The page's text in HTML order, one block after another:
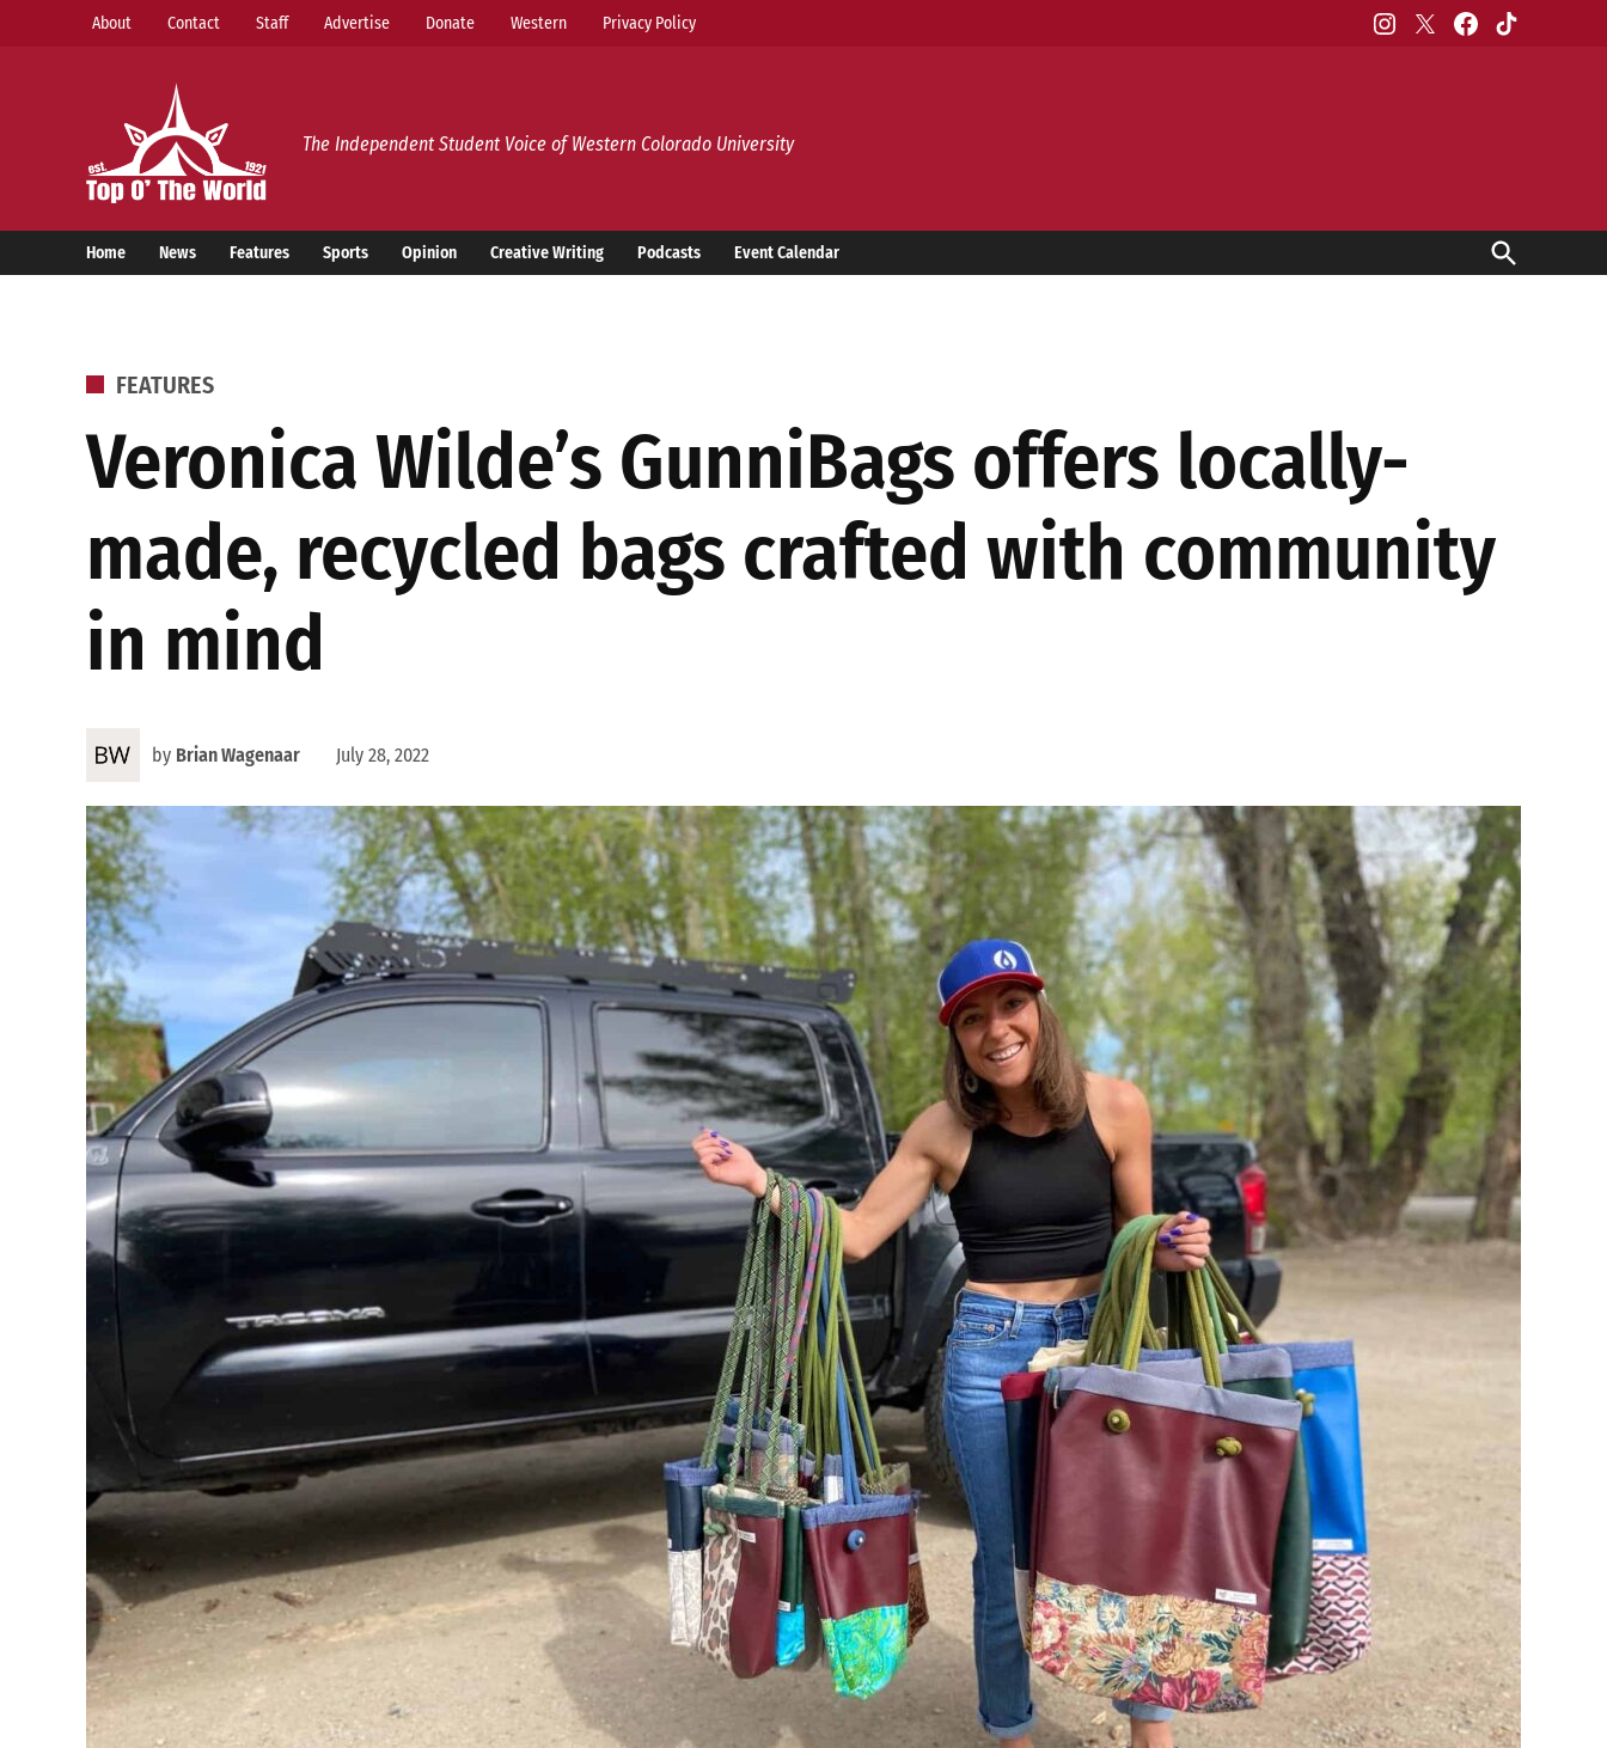
About Contact Staff Advertise Donate Western Privacy Policy Instagram
X Facebook
TikTok
Top o’ The World
The Independent Student Voice of Western Colorado University
Home News Features Sports Opinion Creative Writing Podcasts Event Calendar
Open
Search
POSTED
FEATURES
Veronica Wilde’s GunniBags offers locally-
made, recycled bags crafted with community
in mind
by Brian Wagenaar July 28, 2022